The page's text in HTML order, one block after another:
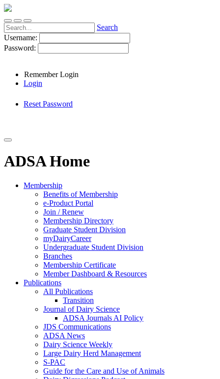
Search
Username:
Password:
Remember Login
Login
Reset Password
ADSA Home
Membership
Benefits of Membership
e-Product Portal
Join / Renew
Membership Directory
Graduate Student Division
myDairyCareer
Undergraduate Student Division
Branches
Membership Certificate
Member Dashboard & Resources
Publications
All Publications
Transition
Journal of Dairy Science
ADSA Journals AI Policy
JDS Communications
ADSA News
Dairy Science Weekly
Large Dairy Herd Management
S-PAC
Guide for the Care and Use of Animals